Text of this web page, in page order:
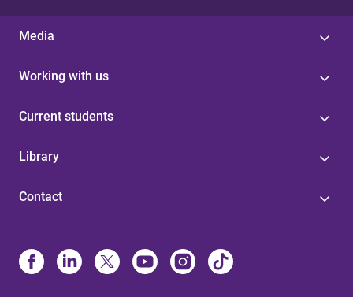
Media
Working with us
Current students
Library
Contact